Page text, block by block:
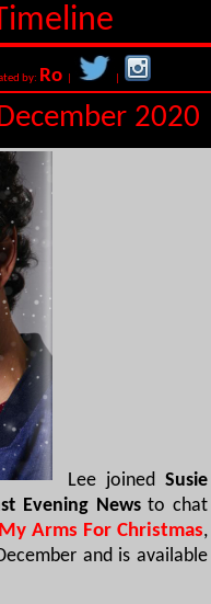
by: Ro
2020
Lee joined Susie
Evening Newsto chat
Arms For Christmas,
and is available